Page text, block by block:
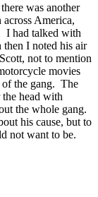
was another
America,
I had talked with
then I noted his air
not to mention
movies
of the gang. The
head with
the whole gang.
his cause, but to
not want to be.